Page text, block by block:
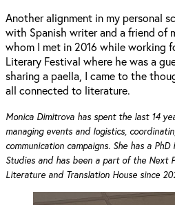
Another alignment in my personal
with Spanish writer and a friend of
whom I met in 2016 while working
Literary Festival where he was a
sharing a paella, I came to the
all connected to literature.
Monica Dimitrova has spent the last 14
managing events and logistics,
communication campaigns. She has a
Studies and has been a part of the Next
Literature and Translation House since